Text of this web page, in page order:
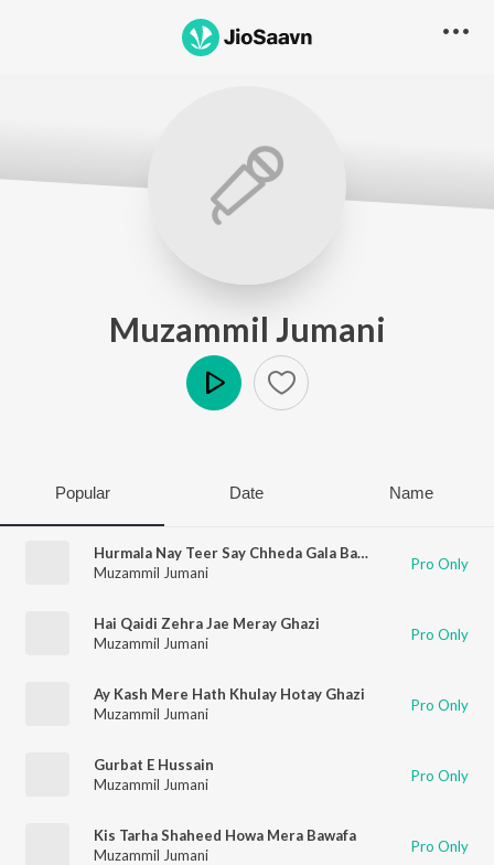
Muzammil Jumani
Popular Date Name
Hurmala Nay Teer Say Chheda Gala Basheer Ka
Muzammil Jumani
Pro Only
Hai Qaidi Zehra Jae Meray Ghazi
Muzammil Jumani
Pro Only
Ay Kash Mere Hath Khulay Hotay Ghazi
Muzammil Jumani
Pro Only
Gurbat E Hussain
Muzammil Jumani
Pro Only
Kis Tarha Shaheed Howa Mera Bawafa
Muzammil Jumani
Pro Only